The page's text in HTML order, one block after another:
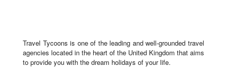
Travel Tycoons is one of the leading and well-grounded travel
agencies located in the heart of the United Kingdom that aims
to provide you with the dream holidays of your life.